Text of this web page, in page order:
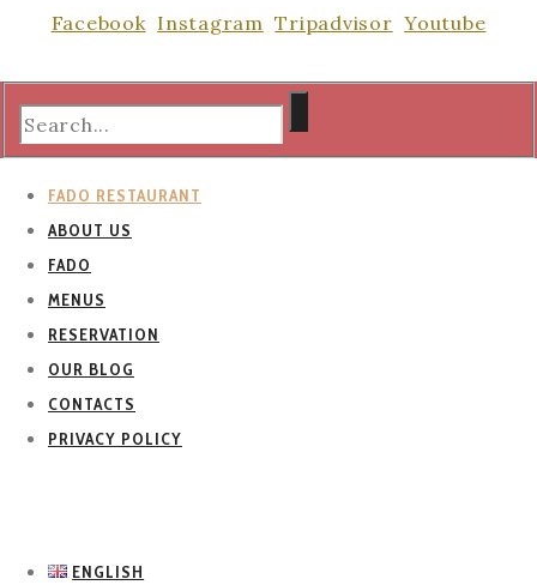
Facebook Instagram Tripadvisor Youtube
FADO RESTAURANT
ABOUT US
FADO
MENUS
RESERVATION
OUR BLOG
CONTACTS
PRIVACY POLICY
ENGLISH